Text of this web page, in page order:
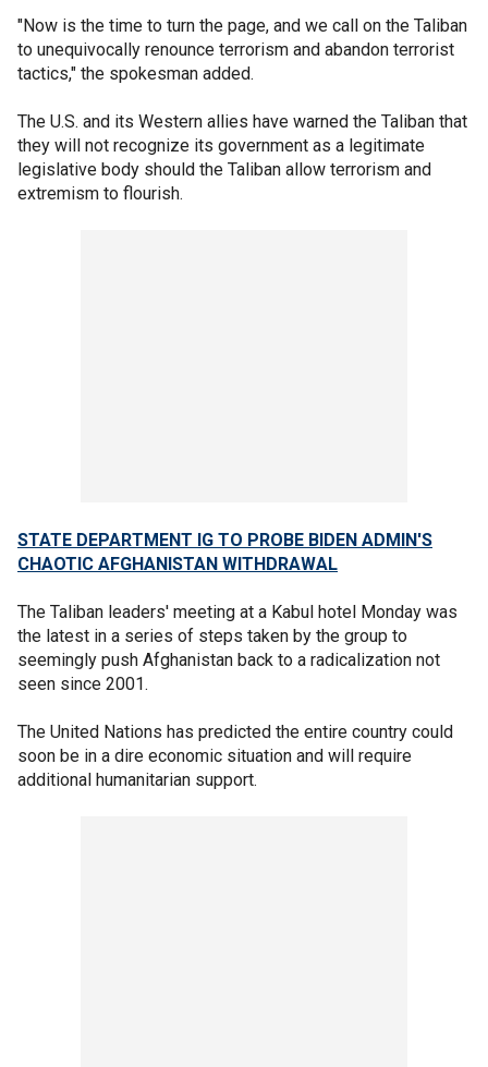
"Now is the time to turn the page, and we call on the Taliban
to unequivocally renounce terrorism and abandon terrorist
tactics," the spokesman added.
The U.S. and its Western allies have warned the Taliban that
they will not recognize its government as a legitimate
legislative body should the Taliban allow terrorism and
extremism to flourish.
STATE DEPARTMENT IG TO PROBE BIDEN ADMIN'S
CHAOTIC AFGHANISTAN WITHDRAWAL
The Taliban leaders' meeting at a Kabul hotel Monday was
the latest in a series of steps taken by the group to
seemingly push Afghanistan back to a radicalization not
seen since 2001.
The United Nations has predicted the entire country could
soon be in a dire economic situation and will require
additional humanitarian support.